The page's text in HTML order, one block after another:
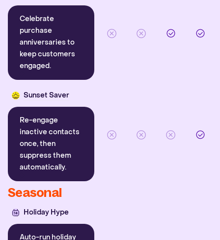
Celebrate
purchase
anniversaries to
keep customers
engaged.
Sunset Saver
Re-engage
inactive contacts
once, then
suppress them
automatically.
Seasonal
Holiday Hype
Auto-run holiday